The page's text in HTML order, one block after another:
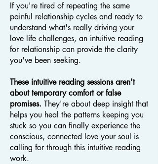
If you're tired of repeating the same
painful relationship cycles and ready to
understand what's really driving your
love life challenges, an intuitive reading
for relationship can provide the clarity
you've been seeking.
These intuitive reading sessions aren't
about temporary comfort or false
promises. They're about deep insight that
helps you heal the patterns keeping you
stuck so you can finally experience the
conscious, connected love your soul is
calling for through this intuitive reading
work.